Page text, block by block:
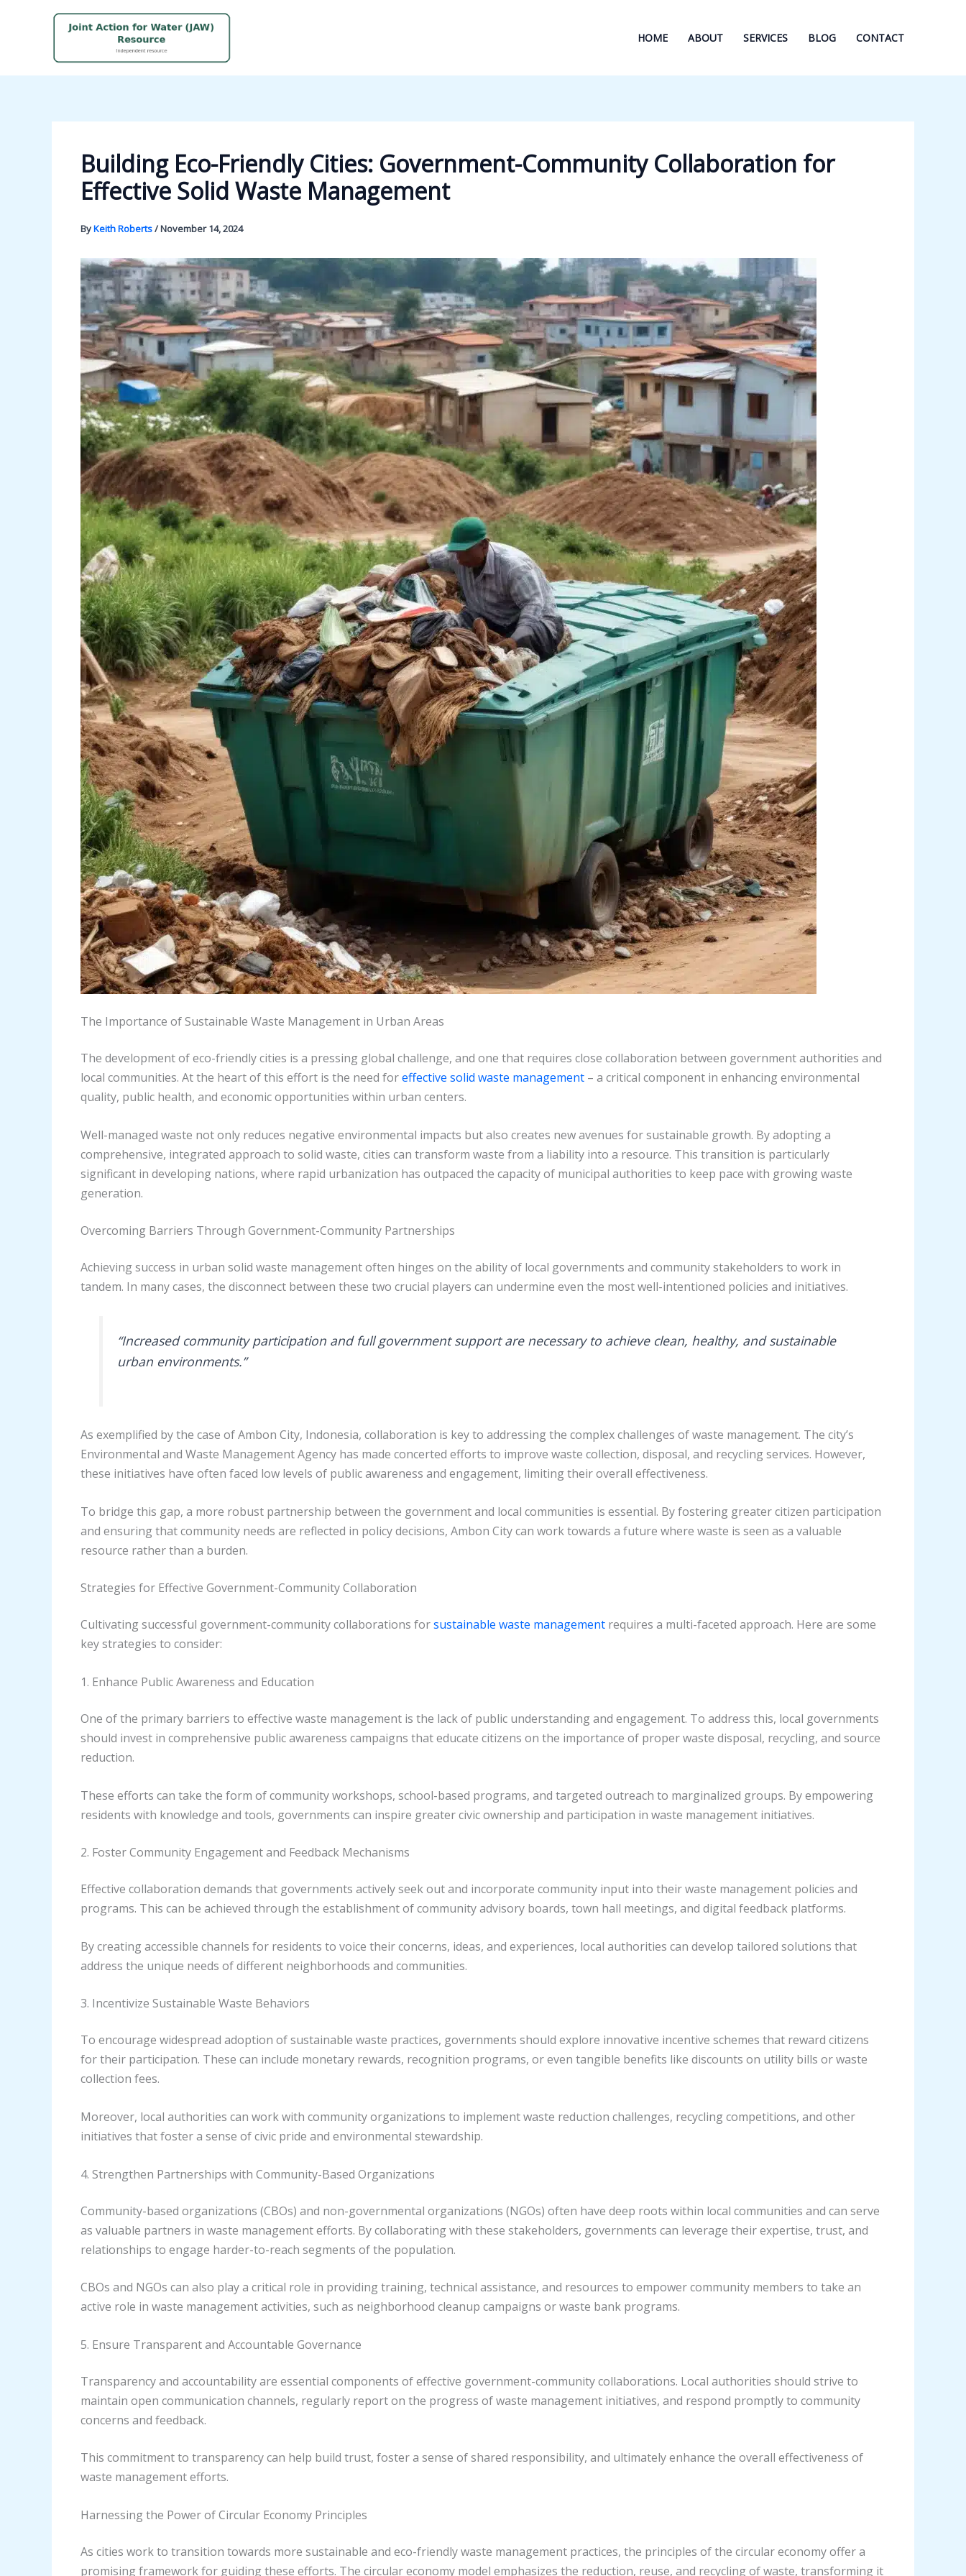
HOME ABOUT SERVICES BLOG CONTACT
Building Eco-Friendly Cities: Government-Community Collaboration for
Effective Solid Waste Management
ByKeith Roberts/November 14, 2024
The Importance of Sustainable Waste Management in Urban Areas
The development of eco-friendly cities is a pressing global challenge, and one that requires close collaboration between government authorities and
local communities. At the heart of this effort is the need foreffective solid waste management – a critical component in enhancing environmental
quality, public health, and economic opportunities within urban centers.
Well-managed waste not only reduces negative environmental impacts but also creates new avenues for sustainable growth. By adopting a
comprehensive, integrated approach to solid waste, cities can transform waste from a liability into a resource. This transition is particularly
significant in developing nations, where rapid urbanization has outpaced the capacity of municipal authorities to keep pace with growing waste
generation.
Overcoming Barriers Through Government-Community Partnerships
Achieving success in urban solid waste management often hinges on the ability of local governments and community stakeholders to work in
tandem. In many cases, the disconnect between these two crucial players can undermine even the most well-intentioned policies and initiatives.
“Increased community participation and full government support are necessary to achieve clean, healthy, and sustainable
urban environments.”
As exemplified by the case of Ambon City, Indonesia, collaboration is key to addressing the complex challenges of waste management. The city’s
Environmental and Waste Management Agency has made concerted efforts to improve waste collection, disposal, and recycling services. However,
these initiatives have often faced low levels of public awareness and engagement, limiting their overall effectiveness.
To bridge this gap, a more robust partnership between the government and local communities is essential. By fostering greater citizen participation
and ensuring that community needs are reflected in policy decisions, Ambon City can work towards a future where waste is seen as a valuable
resource rather than a burden.
Strategies for Effective Government-Community Collaboration
Cultivating successful government-community collaborations forsustainable waste management requires a multi-faceted approach. Here are some
key strategies to consider:
1. Enhance Public Awareness and Education
One of the primary barriers to effective waste management is the lack of public understanding and engagement. To address this, local governments
should invest in comprehensive public awareness campaigns that educate citizens on the importance of proper waste disposal, recycling, and source
reduction.
These efforts can take the form of community workshops, school-based programs, and targeted outreach to marginalized groups. By empowering
residents with knowledge and tools, governments can inspire greater civic ownership and participation in waste management initiatives.
2. Foster Community Engagement and Feedback Mechanisms
Effective collaboration demands that governments actively seek out and incorporate community input into their waste management policies and
programs. This can be achieved through the establishment of community advisory boards, town hall meetings, and digital feedback platforms.
By creating accessible channels for residents to voice their concerns, ideas, and experiences, local authorities can develop tailored solutions that
address the unique needs of different neighborhoods and communities.
3. Incentivize Sustainable Waste Behaviors
To encourage widespread adoption of sustainable waste practices, governments should explore innovative incentive schemes that reward citizens
for their participation. These can include monetary rewards, recognition programs, or even tangible benefits like discounts on utility bills or waste
collection fees.
Moreover, local authorities can work with community organizations to implement waste reduction challenges, recycling competitions, and other
initiatives that foster a sense of civic pride and environmental stewardship.
4. Strengthen Partnerships with Community-Based Organizations
Community-based organizations (CBOs) and non-governmental organizations (NGOs) often have deep roots within local communities and can serve
as valuable partners in waste management efforts. By collaborating with these stakeholders, governments can leverage their expertise, trust, and
relationships to engage harder-to-reach segments of the population.
CBOs and NGOs can also play a critical role in providing training, technical assistance, and resources to empower community members to take an
active role in waste management activities, such as neighborhood cleanup campaigns or waste bank programs.
5. Ensure Transparent and Accountable Governance
Transparency and accountability are essential components of effective government-community collaborations. Local authorities should strive to
maintain open communication channels, regularly report on the progress of waste management initiatives, and respond promptly to community
concerns and feedback.
This commitment to transparency can help build trust, foster a sense of shared responsibility, and ultimately enhance the overall effectiveness of
waste management efforts.
Harnessing the Power of Circular Economy Principles
As cities work to transition towards more sustainable and eco-friendly waste management practices, the principles of the circular economy offer a
promising framework for guiding these efforts. The circular economy model emphasizes the reduction, reuse, and recycling of waste, transforming it